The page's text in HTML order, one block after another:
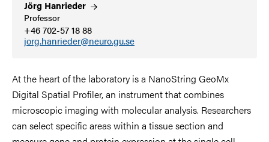
Jörg Hanrieder
Professor
+46 702-57 18 88
jorg.hanrieder@neuro.gu.se
At the heart of the laboratory is a NanoString GeoMx
Digital Spatial Profiler, an instrument that combines
microscopic imaging with molecular analysis. Researchers
can select specific areas within a tissue section and